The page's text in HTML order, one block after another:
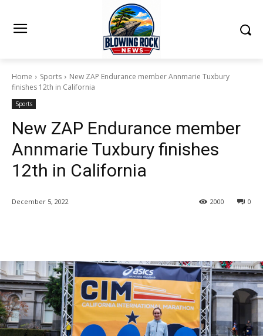
Home Sports
New ZAP Endurance member Annmarie Tuxbury
finishes 12th in California
Sports
New ZAP Endurance member
Annmarie Tuxbury finishes
12th in California
December 5, 2022 0
2000